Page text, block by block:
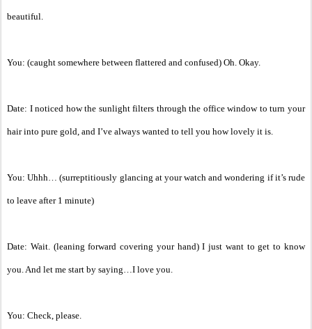
beautiful.
You: (caught somewhere between flattered and confused) Oh. Okay.
Date: I noticed how the sunlight filters through the office window to turn your
hair into pure gold, and I’ve always wanted to tell you how lovely it is.
You: Uhhh… (surreptitiously glancing at your watch and wondering if it’s rude
to leave after 1 minute)
Date: Wait. (leaning forward covering your hand) I just want to get to know
you. And let me start by saying…I love you.
You: Check, please.